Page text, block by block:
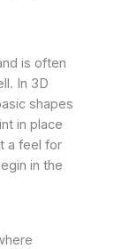
is often
In 3D
shapes
in place
a feel for
in the